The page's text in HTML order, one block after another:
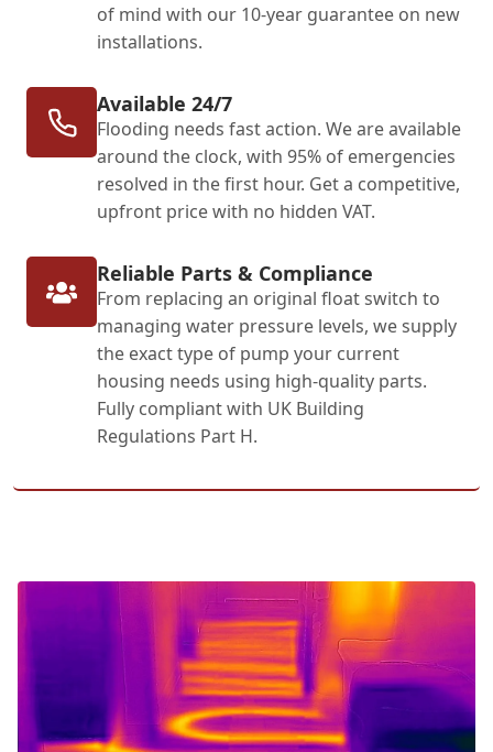
of mind with our 10-year guarantee on new
installations.
Available 24/7
Flooding needs fast action. We are available
around the clock, with 95% of emergencies
resolved in the first hour. Get a competitive,
upfront price with no hidden VAT.
Reliable Parts & Compliance
From replacing an original float switch to
managing water pressure levels, we supply
the exact type of pump your current
housing needs using high-quality parts.
Fully compliant with UK Building
Regulations Part H.